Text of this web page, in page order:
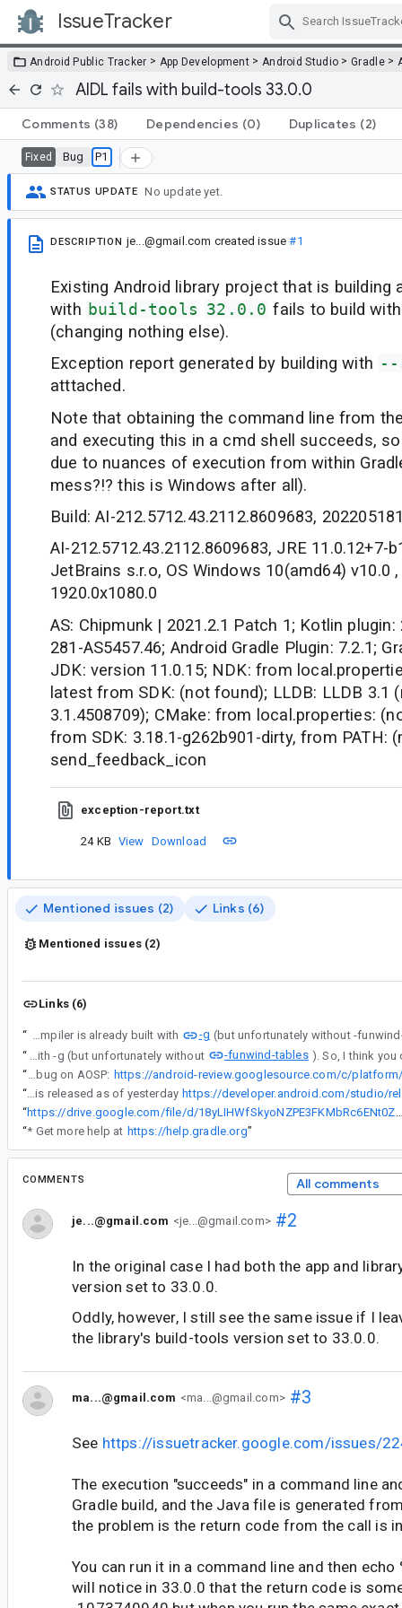
IssueTracker
Android Public Tracker > App Development > Android Studio >Gradle>
AIDL fails with build-tools 33.0.0
Comments (38) Dependencies (0) Duplicates (2)
Fixed Bug P1
STATUS UPDATE No update yet.
DESCRIPTION je...@gmail.com created issue#1
Existing Android library project that is building
with build-tools 32.0.0 fails to build
(changing nothing else).
Exception report generated by building with --
atttached.
Note that obtaining the command line from
and executing this in a cmd shell succeeds,
due to nuances of execution from within
mess?!? this is Windows after all).
Build: AI-212.5712.43.2112.8609683,
AI-212.5712.43.2112.8609683, JRE 11.0.12+7-
JetBrains s.r.o, OS Windows 10(amd64) v10.0
1920.0x1080.0
AS: Chipmunk | 2021.2.1 Patch 1; Kotlin plugin:
281-AS5457.46; Android Gradle Plugin: 7.2.1;
JDK: version 11.0.15; NDK: from
latest from SDK: (not found); LLDB: LLDB 3.1
3.1.4508709); CMake: from local.properties:
from SDK: 3.18.1-g262b901-dirty, from PATH:
send_feedback_icon
exception-report.txt
24 KB View Download
Mentioned issues (2) Links (6)
Mentioned issues (2)
Links (6)
“ I have no experience debugging an app on Windows. AIDL compiler is already built with
-g
“
I have no experience debugging an app on Windows. AIDL compiler is already built with -g (but unfortunately without
-funwind-tables
“
FYI, we fixed this bug on AOSP:
“
Build tools 33.0.1 is released as of yesterday https://developer.android.com/studio/
“
https://drive.google.com/file/d/
“* Get more help at https://help.gradle.org”
COMMENTS All comments
je...@gmail.com <je...@gmail.com>#2
In the original case I had both the app and
version set to 33.0.0.
Oddly, however, I still see the same issue if I
the library's build-tools version set to 33.0.0.
ma...@gmail.com <ma...@gmail.com>#3
See https://issuetracker.google.com/issues/
The execution "succeeds" in a command line
Gradle build, and the Java file is generated
the problem is the return code from the call is
You can run it in a command line and then echo
will notice in 33.0.0 that the return code is